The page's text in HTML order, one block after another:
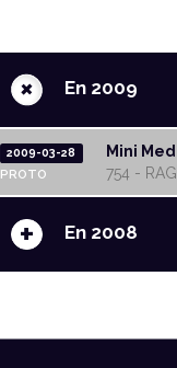
+ En 2009
2009-03-28
PROTO
Mini
754 -
+ En 2008